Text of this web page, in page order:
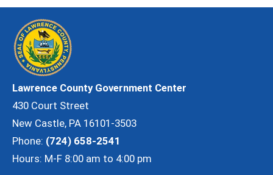
Lawrence County Government Center
430 Court Street
New Castle, PA 16101-3503
Phone: (724) 658-2541
Hours: M-F 8:00 am to 4:00 pm